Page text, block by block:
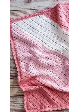
accessible
Corner